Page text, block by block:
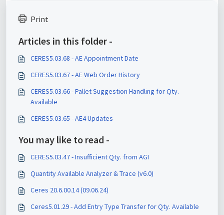
Print
Articles in this folder -
CERES5.03.68 - AE Appointment Date
CERES5.03.67 - AE Web Order History
CERES5.03.66 - Pallet Suggestion Handling for Qty.
Available
CERES5.03.65 - AE4 Updates
You may like to read -
CERES5.03.47 - Insufficient Qty. from AGI
Quantity Available Analyzer & Trace (v6.0)
Ceres 20.6.00.14 (09.06.24)
Ceres5.01.29 - Add Entry Type Transfer for Qty. Available